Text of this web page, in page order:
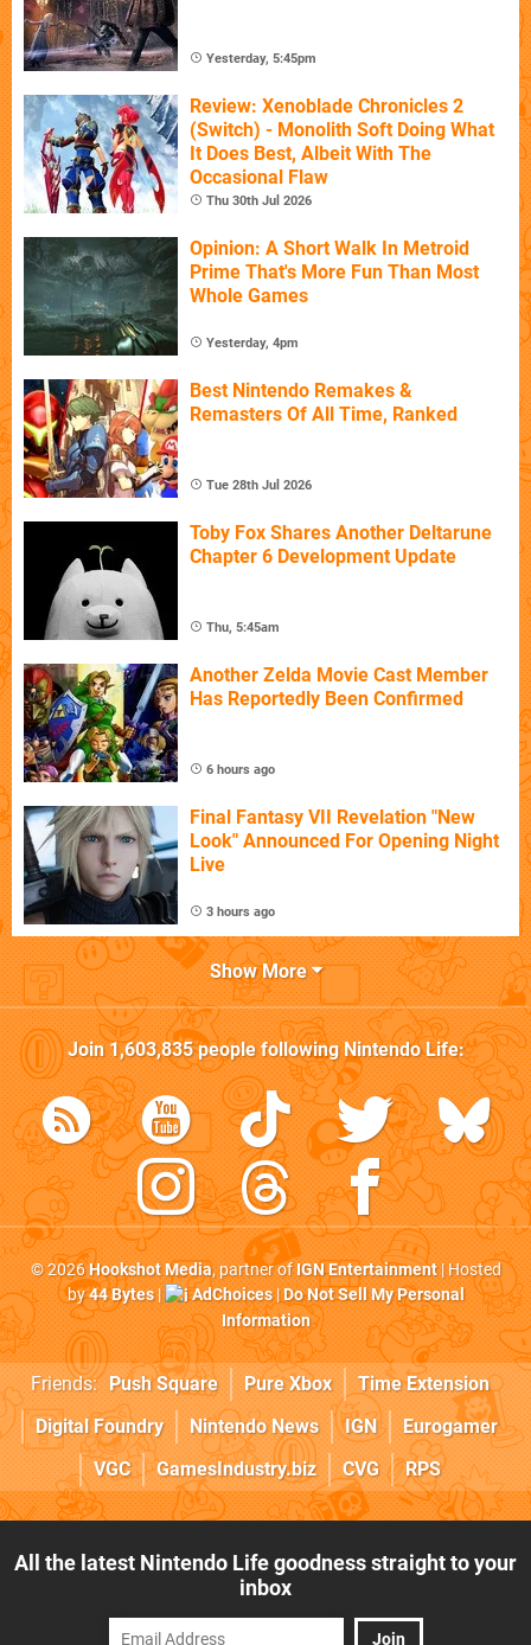
Yesterday, 5:45pm
Review: Xenoblade Chronicles 2
(Switch) - Monolith Soft Doing What
It Does Best, Albeit With The
Occasional Flaw
Thu 30th Jul 2026
Opinion: A Short Walk In Metroid
Prime That's More Fun Than Most
Whole Games
Yesterday, 4pm
Best Nintendo Remakes &
Remasters Of All Time, Ranked
Tue 28th Jul 2026
Toby Fox Shares Another Deltarune
Chapter 6 Development Update
Thu, 5:45am
Another Zelda Movie Cast Member
Has Reportedly Been Confirmed
6 hours ago
Final Fantasy VII Revelation "New
Look" Announced For Opening Night
Live
3 hours ago
Show More
Join1,603,835people followingNintendo Life:
© 2026Hookshot Media, partner ofIGN Entertainment| Hosted
by44 Bytes| AdChoices|Do Not Sell My Personal
Information
Friends: Push Square Pure Xbox
Time Extension
Digital Foundry
Nintendo News IGN
Eurogamer
VGC
GamesIndustry.biz CVG RPS
All the latest Nintendo Life goodness straight to your
inbox